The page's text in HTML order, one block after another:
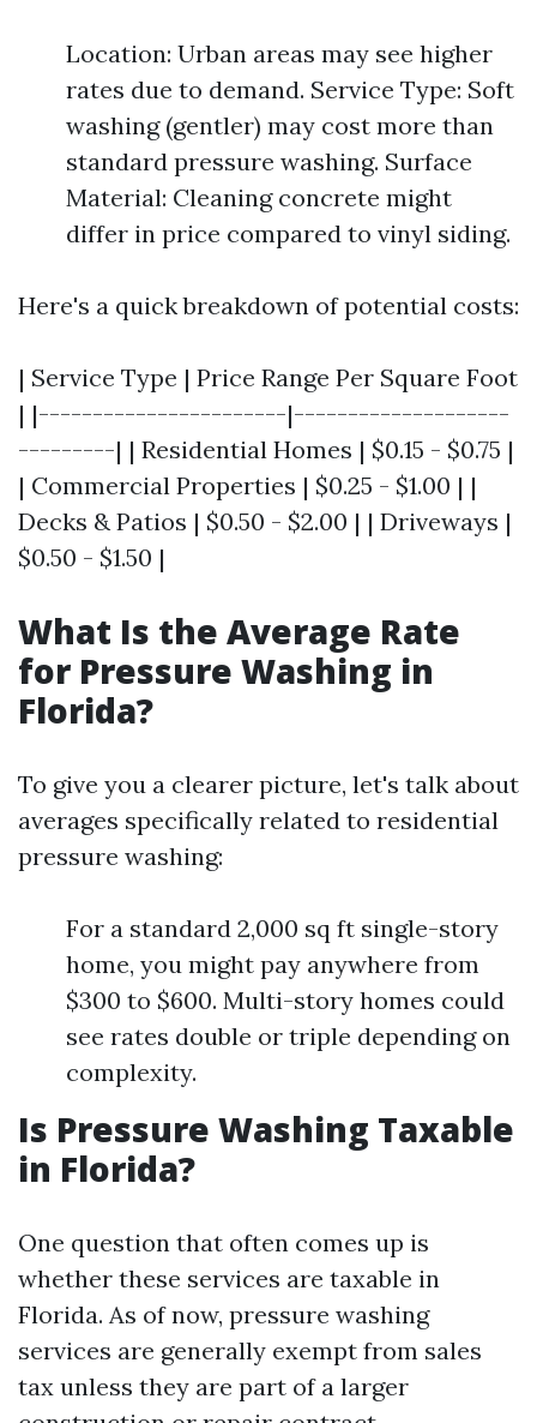
Location: Urban areas may see higher
rates due to demand. Service Type: Soft
washing (gentler) may cost more than
standard pressure washing. Surface
Material: Cleaning concrete might
differ in price compared to vinyl siding.
Here's a quick breakdown of potential costs:
| Service Type | Price Range Per Square Foot
| |-----------------------|--------------------
---------| | Residential Homes | $0.15 - $0.75 |
| Commercial Properties | $0.25 - $1.00 | |
Decks & Patios | $0.50 - $2.00 | | Driveways |
$0.50 - $1.50 |
What Is the Average Rate
for Pressure Washing in
Florida?
To give you a clearer picture, let's talk about
averages specifically related to residential
pressure washing:
For a standard 2,000 sq ft single-story
home, you might pay anywhere from
$300 to $600. Multi-story homes could
see rates double or triple depending on
complexity.
Is Pressure Washing Taxable
in Florida?
One question that often comes up is
whether these services are taxable in
Florida. As of now, pressure washing
services are generally exempt from sales
tax unless they are part of a larger